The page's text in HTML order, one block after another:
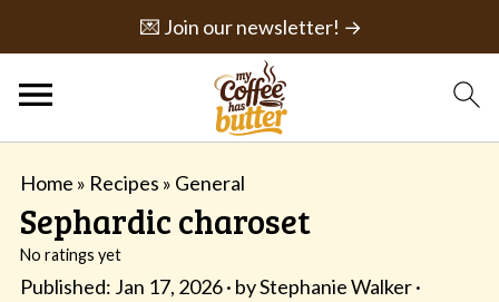
💌 Join our newsletter! →
Home » Recipes » General
Sephardic charoset
No ratings yet
Published: Jan 17, 2026· byStephanie Walker·